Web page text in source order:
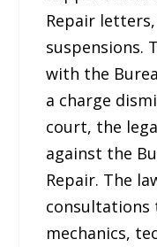
Repair
suspensions.
with the
a charge
court, the
against the
Repair. The
consultations
mechanics,